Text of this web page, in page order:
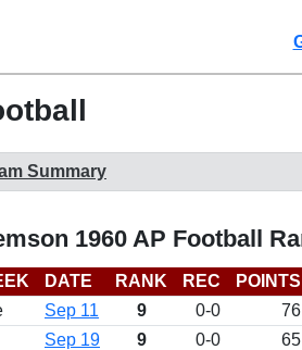
Summary
1960 AP Football
DATE RANK REC POINTS
Sep 11 9 0-0 76
Sep 19 9 0-0 65